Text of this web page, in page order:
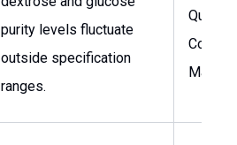
purity levels fluctuate
outside specification
ranges.
Quality
Control